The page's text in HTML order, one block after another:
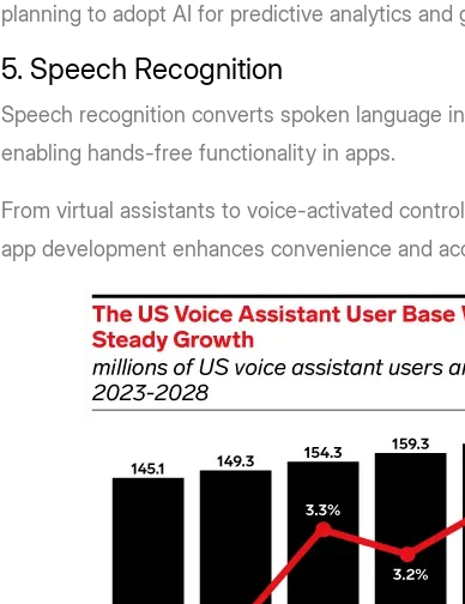
planning to adopt AI for predictive analytics and
5. Speech Recognition
Speech recognition converts spoken language
enabling hands-free functionality in apps.
From virtual assistants to voice-activated
app development enhances convenience and